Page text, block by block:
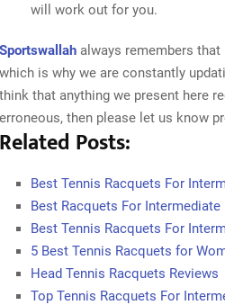
will work out for you.
Sportswallah always remembers
which is why we are constantly
think that anything we present here
erroneous, then please let us know
Related Posts:
Best Tennis Racquets For
Best Racquets For Intermediate
Best Tennis Racquets For
5 Best Tennis Racquets for
Head Tennis Racquets Reviews
Top Tennis Racquets For